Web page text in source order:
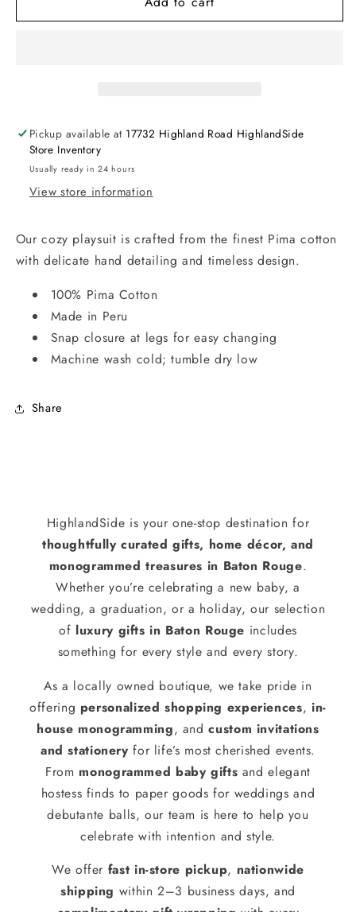
Hand
Hand
Pickup available at 17732 Highland Road HighlandSide
Store Inventory
Usually ready in 24 hours
View store information
Our cozy playsuit is crafted from the finest Pima cotton
with delicate hand detailing and timeless design.
100% Pima Cotton
Made in Peru
Snap closure at legs for easy changing
Machine wash cold; tumble dry low
Share
HighlandSide is your one-stop destination for
thoughtfully curated gifts, home décor, and
monogrammed treasures in Baton Rouge.
Whether you’re celebrating a new baby, a
wedding, a graduation, or a holiday, our selection
of luxury gifts in Baton Rouge includes
something for every style and every story.
As a locally owned boutique, we take pride in
offering personalized shopping experiences, in-
house monogramming, andcustom invitations
and stationery for life’s most cherished events.
From monogrammed baby gifts and elegant
hostess finds to paper goods for weddings and
debutante balls, our team is here to help you
celebrate with intention and style.
We offer fast in-store pickup, nationwide
shipping within 2–3 business days, and